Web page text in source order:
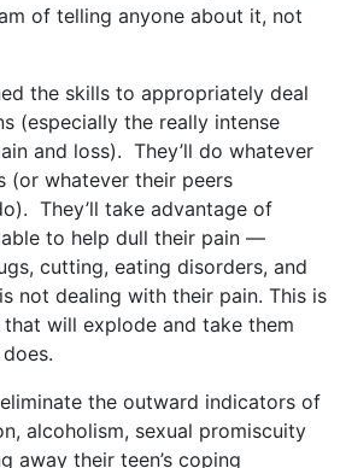
of telling anyone about it, not
the skills to appropriately deal
(especially the really intense
and loss). They’ll do whatever
(or whatever their peers
They’ll take advantage of
to help dull their pain —
cutting, eating disorders, and
not dealing with their pain. This is
will explode and take them
the outward indicators of
alcoholism, sexual promiscuity
away their teen’s coping